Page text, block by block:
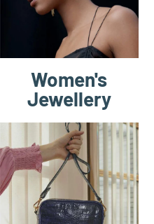
Women's
Jewellery